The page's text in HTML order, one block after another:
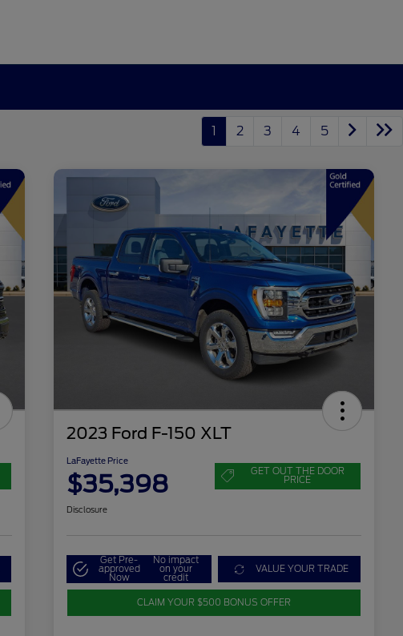
1 2 3 4 5
2023 Ford F-150 XLT
LaFayette Price
$35,398 GET OUT THE DOOR
PRICE
Disclosure
Get Pre-
approved
Now
No impact
on your
credit
VALUE YOUR TRADE
CLAIM YOUR $500 BONUS OFFER